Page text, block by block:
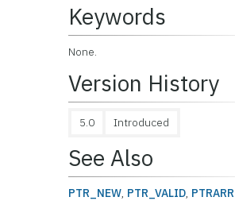
Keywords
None.
Version History
5.0 Introduced
See Also
PTR_NEW, PTR_VALID, PTRARR